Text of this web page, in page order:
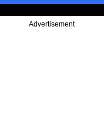
Advertisement